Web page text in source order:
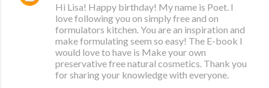
Hi Lisa! Happy birthday! My name is Poet. I
love following you on simply free and on
formulators kitchen. You are an inspiration and
make formulating seem so easy! The E-book I
would love to have is Make your own
preservative free natural cosmetics. Thank you
for sharing your knowledge with everyone.